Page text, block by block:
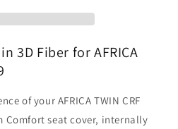
3D Fiber for AFRICA
of your AFRICA TWIN CRF
Comfort seat cover, internally